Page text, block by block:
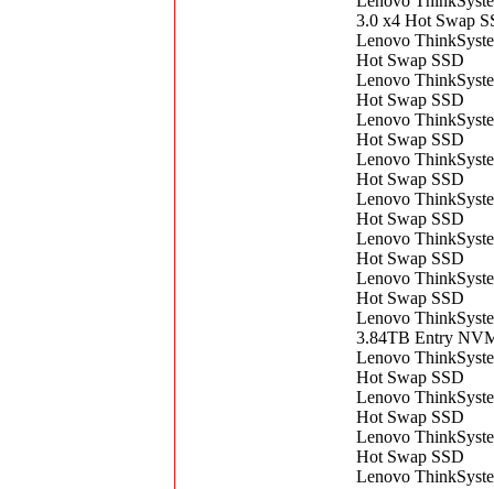
3.0 x4 Hot Swap
Lenovo
Hot Swap SSD
Lenovo
Hot Swap SSD
Lenovo
Hot Swap SSD
Lenovo
Hot Swap SSD
Lenovo
Hot Swap SSD
Lenovo
Hot Swap SSD
Lenovo
Hot Swap SSD
Lenovo
3.84TB Entry
Lenovo
Hot Swap SSD
Lenovo
Hot Swap SSD
Lenovo
Hot Swap SSD
Lenovo